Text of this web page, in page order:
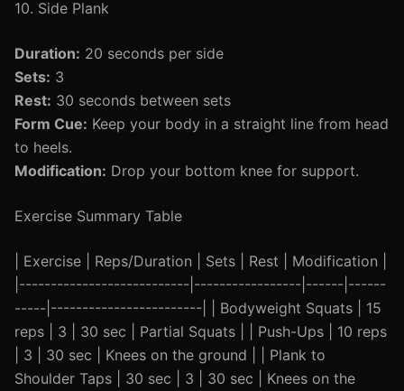
10. Side Plank
Duration: 20 seconds per side
Sets: 3
Rest: 30 seconds between sets
Form Cue: Keep your body in a straight line from head
to heels.
Modification: Drop your bottom knee for support.
Exercise Summary Table
| Exercise | Reps/Duration | Sets | Rest | Modification |
|---------------------------|-----------------|------|------
-----|------------------------| | Bodyweight Squats | 15
reps | 3 | 30 sec | Partial Squats | | Push-Ups | 10 reps
| 3 | 30 sec | Knees on the ground | | Plank to
Shoulder Taps | 30 sec | 3 | 30 sec | Knees on the